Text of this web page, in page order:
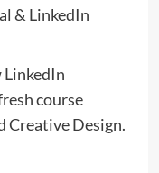
& LinkedIn
LinkedIn
course
Creative Design.